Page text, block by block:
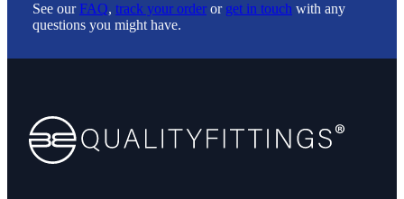
See ourFAQ, track your order or get in touch with any
questions you might have.